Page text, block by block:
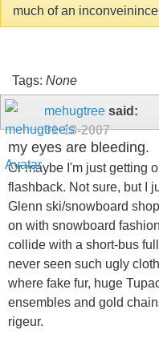
much of an
Tags: None
mehugtree said:
01-18-2007
my eyes are bleeding.
Or maybe I'm just getting
flashback. Not sure, but I
Glenn ski/snowboard
on with snowboard
collide with a short-bus
never seen such ugly
where fake fur, huge
ensembles and gold
rigeur.